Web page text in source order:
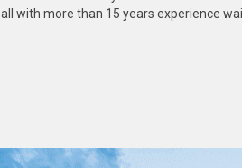
with more than 15 years experience